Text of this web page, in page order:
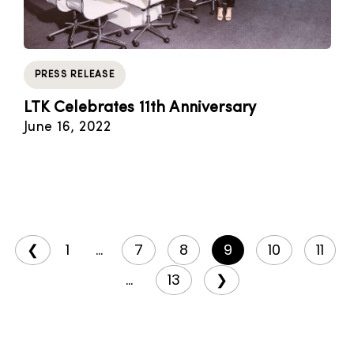
PRESS RELEASE
LTK Celebrates 11th Anniversary
June 16, 2022
❮ 1 ... 7 8 9 10
11
...
13 ❯